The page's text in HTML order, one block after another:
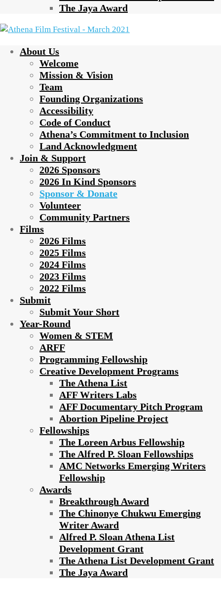
The Jaya Award
About Us
Welcome
Mission & Vision
Team
Founding Organizations
Accessibility
Code of Conduct
Athena’s Commitment to Inclusion
Land Acknowledgment
Join & Support
2026 Sponsors
2026 In Kind Sponsors
Sponsor & Donate
Volunteer
Community Partners
Films
2026 Films
2025 Films
2024 Films
2023 Films
2022 Films
Submit
Submit Your Short
Year-Round
Women & STEM
ARFF
Programming Fellowship
Creative Development Programs
The Athena List
AFF Writers Labs
AFF Documentary Pitch Program
Abortion Pipeline Project
Fellowships
The Loreen Arbus Fellowship
The Alfred P. Sloan Fellowships
AMC Networks Emerging Writers
Fellowship
Awards
Breakthrough Award
The Chinonye Chukwu Emerging
Writer Award
Alfred P. Sloan Athena List
Development Grant
The Athena List Development Grant
The Jaya Award